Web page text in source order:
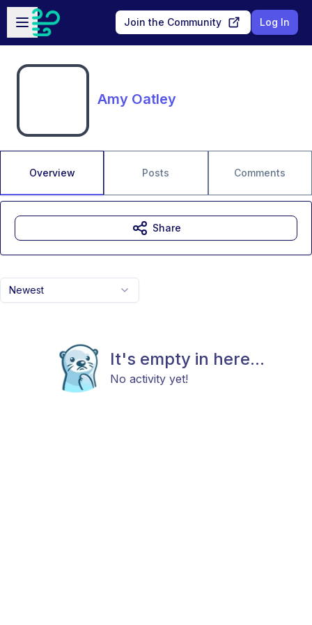
Skip to main content
Open sidebar
Join the Community Log In
Amy Oatley
Overview Posts Comments
Newest
It's empty in here...
No activity yet!
Share